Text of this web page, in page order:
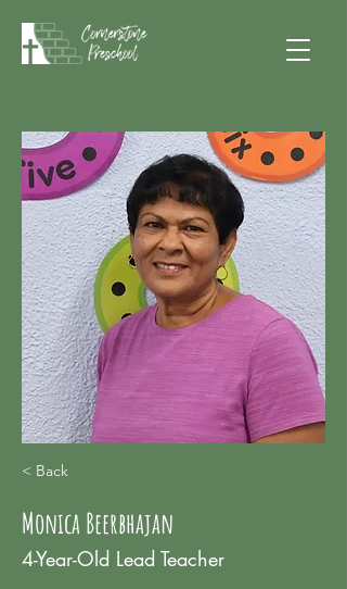
< Back
Monica Beerbhajan
4-Year-Old Lead Teacher